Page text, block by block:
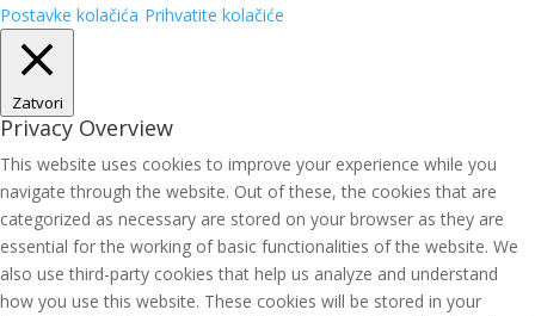
Postavke kolačića Prihvatite kolačiće
Zatvori
Privacy Overview
This website uses cookies to improve your experience while you
navigate through the website. Out of these, the cookies that are
categorized as necessary are stored on your browser as they are
essential for the working of basic functionalities of the website. We
also use third-party cookies that help us analyze and understand
how you use this website. These cookies will be stored in your